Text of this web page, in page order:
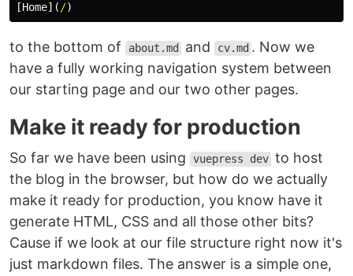
[Home](/)
to the bottom of about.md and cv.md . Now we
have a fully working navigation system between
our starting page and our two other pages.
Make it ready for production
So far we have been using vuepress dev to host
the blog in the browser, but how do we actually
make it ready for production, you know have it
generate HTML, CSS and all those other bits?
Cause if we look at our file structure right now it's
just markdown files. The answer is a simple one,